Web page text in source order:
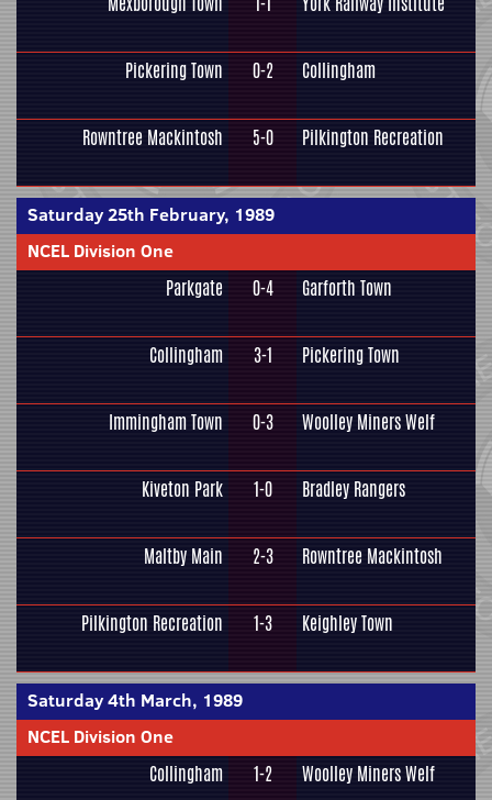
Pickering Town 0-2 Collingham
Rowntree Mackintosh 5-0 Pilkington Recreation
Saturday 25th February, 1989
NCEL Division One
Parkgate 0-4 Garforth Town
Collingham 3-1 Pickering Town
Immingham Town 0-3 Woolley Miners Welf
Kiveton Park 1-0 Bradley Rangers
Maltby Main 2-3 Rowntree Mackintosh
Pilkington Recreation 1-3 Keighley Town
Saturday 4th March, 1989
NCEL Division One
Collingham 1-2 Woolley Miners Welf